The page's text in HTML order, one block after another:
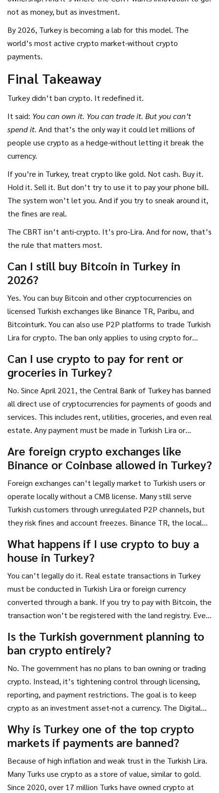
not as money, but as investment.
By 2026, Turkey is becoming a lab for this model. The
world’s most active crypto market-without crypto
payments.
Final Takeaway
Turkey didn’t ban crypto. It redefined it.
It said: You can own it. You can trade it. But you can’t
spend it. And that’s the only way it could let millions of
people use crypto as a hedge-without letting it break the
currency.
If you’re in Turkey, treat crypto like gold. Not cash. Buy it.
Hold it. Sell it. But don’t try to use it to pay your phone bill.
The system won’t let you. And if you try to sneak around it,
the fines are real.
The CBRT isn’t anti-crypto. It’s pro-Lira. And for now, that’s
the rule that matters most.
Can I still buy Bitcoin in Turkey in
2026?
Yes. You can buy Bitcoin and other cryptocurrencies on
licensed Turkish exchanges like Binance TR, Paribu, and
Bitcointurk. You can also use P2P platforms to trade Turkish
Lira for crypto. The ban only applies to using crypto for
Can I use crypto to pay for rent or
groceries in Turkey?
No. Since April 2021, the Central Bank of Turkey has banned
all direct use of cryptocurrencies for payments of goods and
services. This includes rent, utilities, groceries, and even real
estate. Any payment must be made in Turkish Lira or
Are foreign crypto exchanges like
Binance or Coinbase allowed in Turkey?
Foreign exchanges can’t legally market to Turkish users or
operate locally without a CMB license. Many still serve
Turkish customers through unregulated P2P channels, but
they risk fines and account freezes. Binance TR, the local
AML checks. Using foreign platforms is not illegal for users,
but it’s risky and unsupported.
What happens if I use crypto to buy a
house in Turkey?
You can’t legally do it. Real estate transactions in Turkey
must be conducted in Turkish Lira or foreign currency
converted through a bank. If you try to pay with Bitcoin, the
transaction won’t be registered with the land registry. Even
You could also trigger a MASAK investigation for money
laundering.
Is the Turkish government planning to
ban crypto entirely?
No. The government has no plans to ban owning or trading
crypto. Instead, it’s tightening control through licensing,
reporting, and payment restrictions. The goal is to keep
crypto as an investment asset-not a currency. The Digital
payment function, not eliminating crypto itself.
Why is Turkey one of the top crypto
markets if payments are banned?
Because of high inflation and weak trust in the Turkish Lira.
Many Turks use crypto as a store of value, similar to gold.
Since 2020, over 17 million Turks have owned crypto at